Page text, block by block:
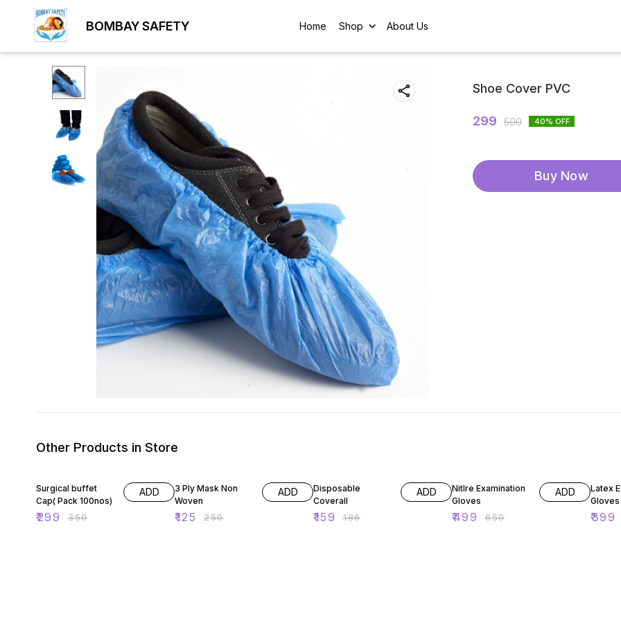
BOMBAY SAFETY Home Shop About Us
Shoe Cover PVC
299 500 40% OFF
Buy Now
Other Products in Store
Surgical buffet
Cap( Pack 100nos)
₹299 ₹350
ADD
3 Ply Mask Non
Woven
₹125 ₹250
ADD
Disposable
Coverall
₹159 ₹186
ADD
Nitlre Examination
Gloves
₹499 ₹650
ADD
Latex
Gloves
₹399